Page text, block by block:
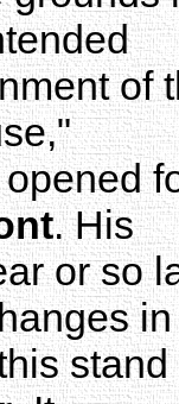
of
. His
or so